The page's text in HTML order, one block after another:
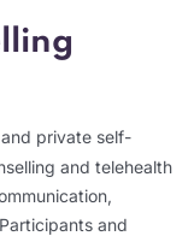
private self-
and telehealth
and